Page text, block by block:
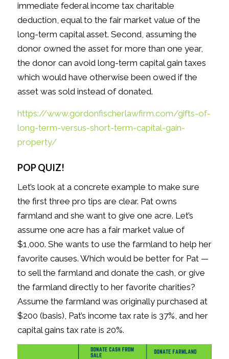
immediate federal income tax charitable
deduction, equal to the fair market value of the
long-term capital asset. Second, assuming the
donor owned the asset for more than one year,
the donor can avoid long-term capital gain taxes
which would have otherwise been owed if the
asset was sold instead of donated.
https://www.gordonfischerlawfirm.com/gifts-of-
long-term-versus-short-term-capital-gain-
property/
POP QUIZ!
Let’s look at a concrete example to make sure
the first three pro tips are clear. Pat owns
farmland and she want to give one acre. Let’s
assume one acre has a fair market value of
$1,000. She wants to use the farmland to help her
favorite causes. Which would be better for Pat —
to sell the farmland and donate the cash, or give
the farmland directly to her favorite charities?
Assume the farmland was originally purchased at
$200 (basis), Pat’s income tax rate is 37%, and her
capital gains tax rate is 20%.